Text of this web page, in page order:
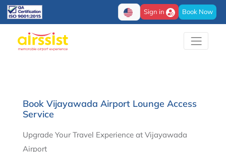
Sign in Book Now
Book Vijayawada Airport Lounge Access
Service
Upgrade Your Travel Experience at Vijayawada
Airport